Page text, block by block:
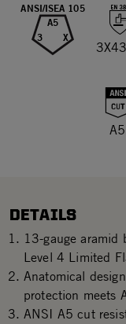
ANSI/ISEA 105
A5
3 X
A5
DETAILS
13-gauge aramid
Level 4 Limited
Anatomical
protection meets
ANSI A5 cut